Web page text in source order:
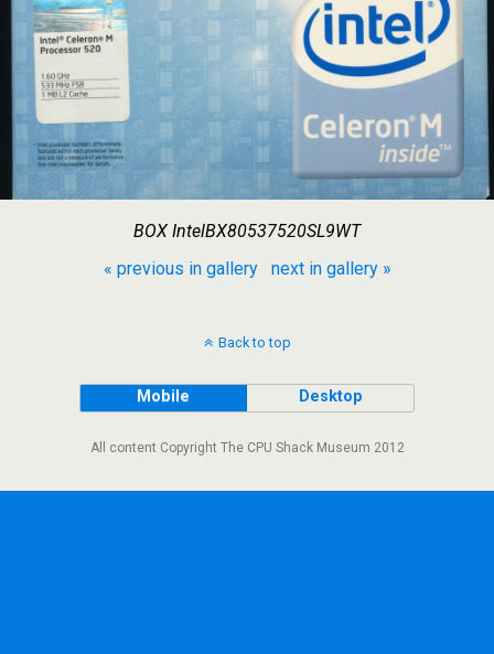
BOX IntelBX80537520SL9WT
« previous in gallery
next in gallery »
Back to top
Mobile Desktop
All content Copyright The CPU Shack Museum 2012